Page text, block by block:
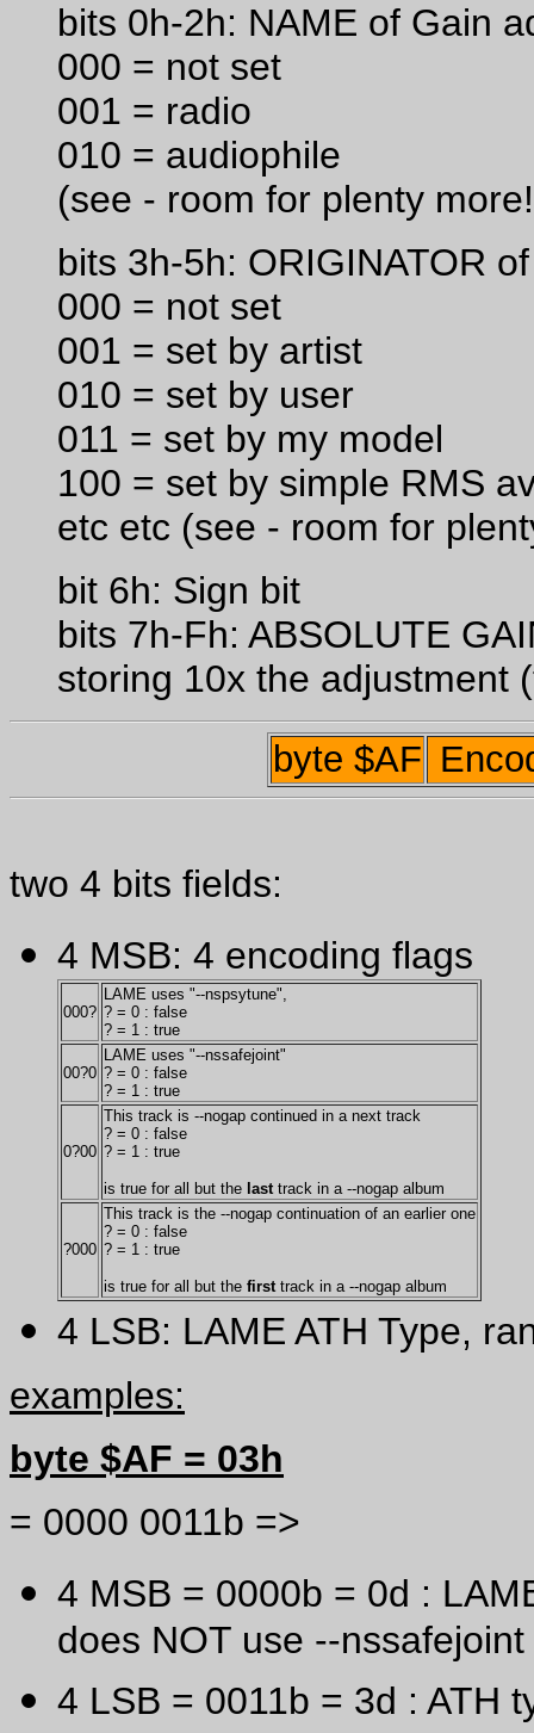
bits 0h-2h: NAME of Gain
000 = not set
001 = radio
010 = audiophile
(see - room for plenty
bits 3h-5h: ORIGINATOR
000 = not set
001 = set by artist
010 = set by user
011 = set by my model
100 = set by simple RMS
etc etc (see - room for
bit 6h: Sign bit
bits 7h-Fh: ABSOLUTE
storing 10x the adjustment
byte $AF
two 4 bits fields:
4 MSB: 4 encoding flags
000?
LAME uses "--nspsytune",
? = 0 : false
? = 1 : true
00?0
LAME uses "--nssafejoint"
? = 0 : false
? = 1 : true
0?00
This track is --nogap continued in a next track
? = 0 : false
? = 1 : true
is true for all but the lasttrack in a --nogap album
?000
This track is the --nogap continuation of an earlier one
? = 0 : false
? = 1 : true
is true for all but the firsttrack in a --nogap album
4 LSB: LAME ATH Type,
examples:
byte $AF = 03h
= 0000 0011b =>
4 MSB = 0000b = 0d :
does NOT use --nssafejoint
4 LSB = 0011b = 3d : ATH